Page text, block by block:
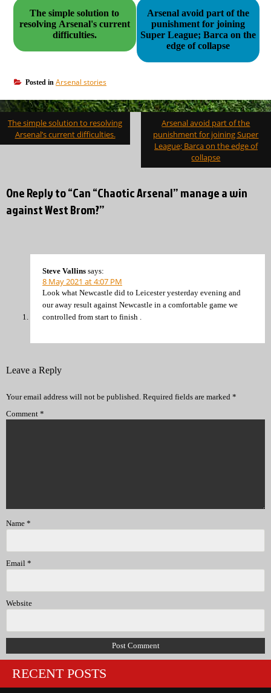
The simple solution to
resolving Arsenal's current
difficulties.
Arsenal avoid part of the
punishment for joining
Super League; Barca on the
edge of collapse
Posted in Arsenal stories
Post
navigation
The simple solution to resolving
Arsenal’s current difficulties.
Arsenal avoid part of the
punishment for joining Super
League; Barca on the edge of
collapse
One Reply to “Can “Chaotic Arsenal” manage a win
against West Brom?”
Steve Vallins says:
8 May 2021 at 4:07 PM
Look what Newcastle did to Leicester yesterday evening and
our away result against Newcastle in a comfortable game we
controlled from start to finish .
Leave a Reply
Your email address will not be published. Required fields are marked *
Comment *
Name *
Email *
Website
RECENT POSTS